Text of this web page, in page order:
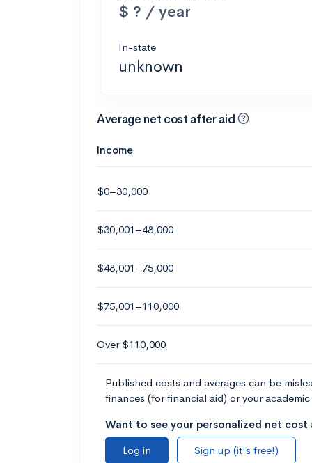
$ ? / year
In-state
unknown
Average net cost after aid
Income
$0–30,000
$30,001–48,000
$48,001–75,000
$75,001–110,000
Over $110,000
Published costs and averages can be
finances (for financial aid) or your
Want to see your personalized net
Log in
Sign up (it's free!)